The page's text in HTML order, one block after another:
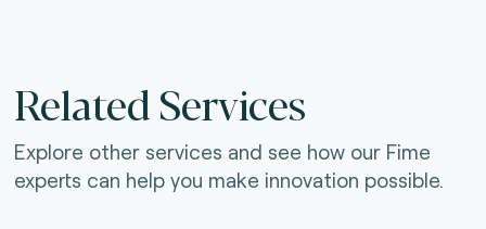
Related Services
Explore other services and see how our Fime
experts can help you make innovation possible.